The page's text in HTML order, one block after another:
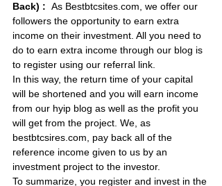
Back) : As Bestbtcsites.com, we offer our
followers the opportunity to earn extra
income on their investment. All you need to
do to earn extra income through our blog is
to register using our referral link.
In this way, the return time of your capital
will be shortened and you will earn income
from our hyip blog as well as the profit you
will get from the project. We, as
bestbtcsires.com, pay back all of the
reference income given to us by an
investment project to the investor.
To summarize, you register and invest in the